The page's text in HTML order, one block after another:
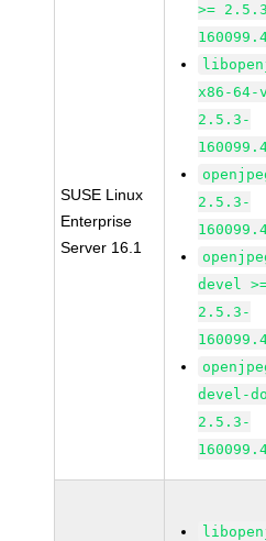
SUSE Linux
Enterprise
Server 16.1
>=
x86-64-
2.5.3-
2.5.3-
devel
2.5.3-
devel-
2.5.3-